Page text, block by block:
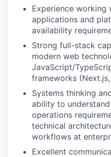
Experience working
applications and
availability
Strong full-stack
modern web
JavaScript/
frameworks
Systems thinking
ability to
operations
technical
workflows at
Excellent